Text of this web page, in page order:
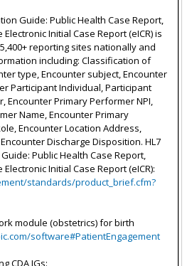
Guide: Public Health Case Report,
Electronic Initial Case Report (eICR) is
reporting sites nationally and
including: Classification of
type, Encounter subject, Encounter
Participant Individual, Participant
Encounter Primary Performer NPI,
Name, Encounter Primary
Encounter Location Address,
Discharge Disposition. HL7
Public Health Case Report,
Initial Case Report (eICR):
standards/product_brief.cfm?
module (obstetrics) for birth
software#PatientEngagement
CDA IGs: